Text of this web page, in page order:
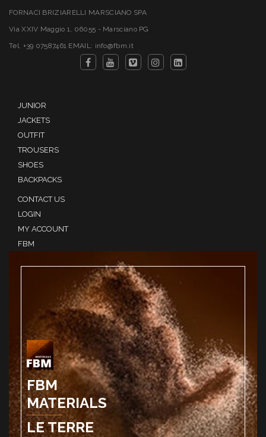
FORNACI BRIZIARELLI MARSCIANO SPA
Via XXIV Maggio 1, 06055 - Marsciano PG
Tel. +39 07587461 EMAIL: info@fbm.it
JUNIOR
JACKETS
OUTFIT
TROUSERS
SHOES
BACKPACKS
CONTACT US
LOGIN
MY ACCOUNT
FBM
FBM
MATERIALS
LE TERRE